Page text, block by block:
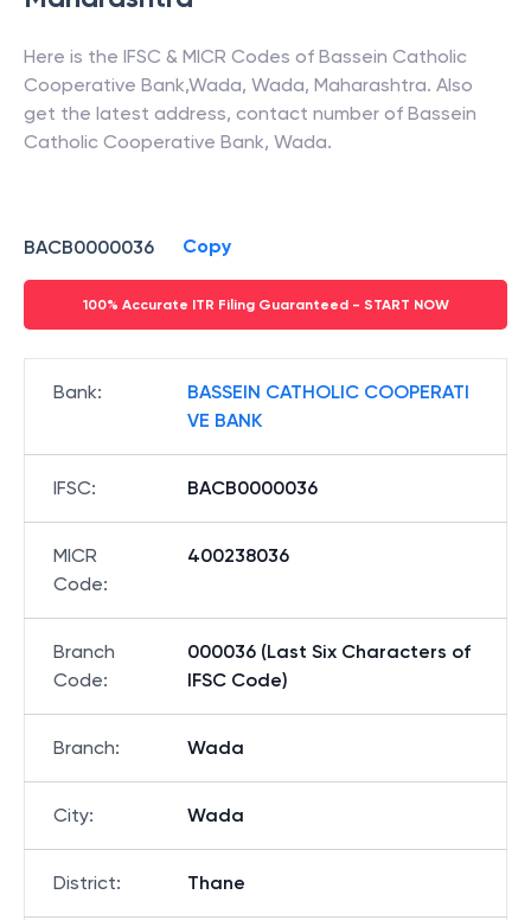
Here is the IFSC & MICR Codes of Bassein Catholic
Cooperative Bank,Wada, Wada, Maharashtra. Also
get the latest address, contact number of Bassein
Catholic Cooperative Bank, Wada.
BACB0000036 Copy
100% Accurate ITR Filing Guaranteed - START NOW
Bank:
BASSEIN CATHOLIC COOPERATI
VE BANK
IFSC: BACB0000036
MICR
Code:
400238036
Branch
Code:
000036 (Last Six Characters of
IFSC Code)
Branch: Wada
City: Wada
District: Thane